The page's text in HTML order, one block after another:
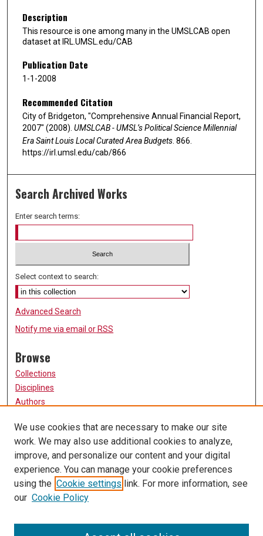
Description
This resource is one among many in the UMSLCAB open
dataset at IRL.UMSL.edu/CAB
Publication Date
1-1-2008
Recommended Citation
City of Bridgeton, "Comprehensive Annual Financial Report,
2007" (2008). UMSLCAB - UMSL’s Political Science Millennial
Era Saint Louis Local Curated Area Budgets . 866.
https://irl.umsl.edu/cab/866
Search Archived Works
Enter search terms:
Select context to search:
Advanced Search
Notify me via email or RSS
Browse
Collections
Disciplines
Authors
Participate
FAQ
Links
University of Missouri, St. Louis
UMSL Library
We use cookies that are necessary to make our site
work. We may also use additional cookies to analyze,
improve, and personalize our content and your digital
experience. You can manage your cookie preferences
using the Cookie settings link. For more information, see
our Cookie Policy